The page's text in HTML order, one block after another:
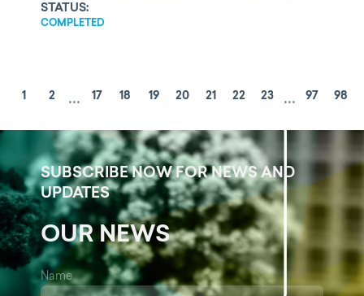
STATUS:
COMPLETED
1 2 ... 17 18 19 20 21 22 23 ... 97 98
SUBSCRIBE NOW FOR NEWS AND
UPDATES
OUR NEWS
Name